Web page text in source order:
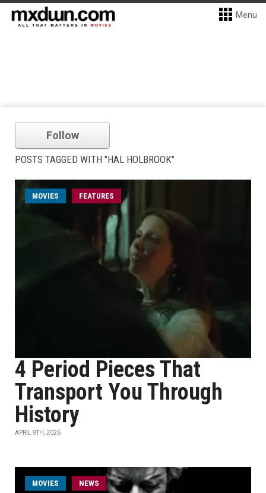
Menu
Follow
POSTS TAGGED WITH "HAL HOLBROOK"
MOVIES FEATURES
4 Period Pieces That
Transport You Through
History
APRIL 9TH, 2026
MOVIES NEWS